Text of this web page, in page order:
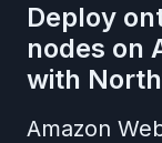
Deploy
nodes on
with
Amazon